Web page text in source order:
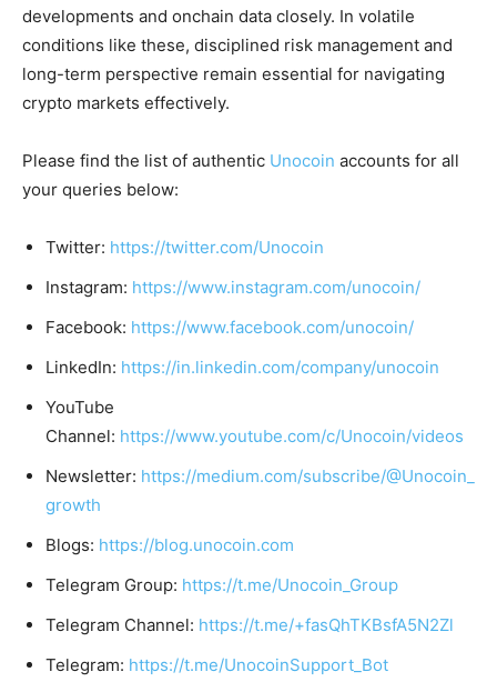
developments and onchain data closely. In volatile
conditions like these, disciplined risk management and
long-term perspective remain essential for navigating
crypto markets effectively.
Please find the list of authentic Unocoin accounts for all
your queries below:
Twitter: https://twitter.com/Unocoin
Instagram: https://www.instagram.com/unocoin/
Facebook: https://www.facebook.com/unocoin/
LinkedIn: https://in.linkedin.com/company/unocoin
YouTube
Channel: https://www.youtube.com/c/Unocoin/videos
Newsletter: https://medium.com/subscribe/@Unocoin_
growth
Blogs: https://blog.unocoin.com
Telegram Group: https://t.me/Unocoin_Group
Telegram Channel: https://t.me/+fasQhTKBsfA5N2Zl
Telegram: https://t.me/UnocoinSupport_Bot